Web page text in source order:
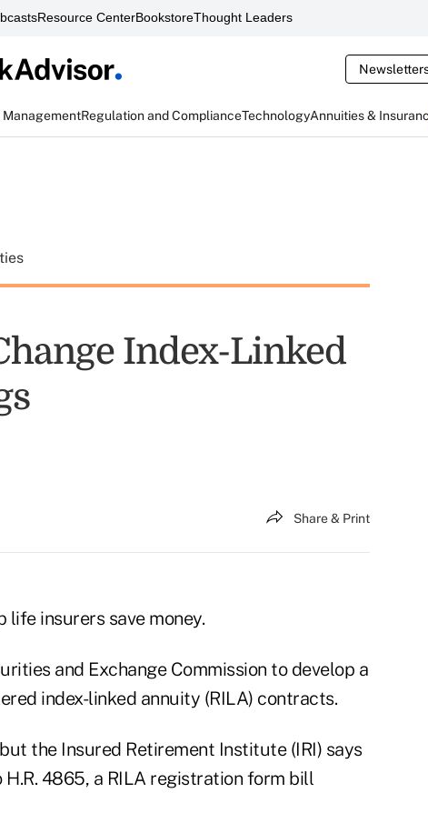
Resource CenterBookstoreThought Leaders
Regulation and ComplianceTechnologyAnnuities &
Index-Linked
Share & Print
insurers save money.
and Exchange Commission to develop a
index-linked annuity (RILA) contracts.
the Insured Retirement Institute (IRI) says
4865, a RILA registration form bill